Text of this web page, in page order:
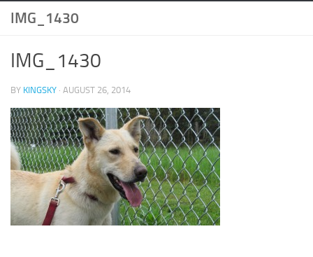
IMG_1430
IMG_1430
BY KINGSKY · AUGUST 26, 2014